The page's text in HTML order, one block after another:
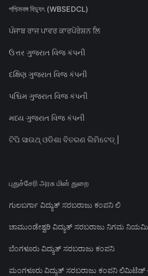
পশ্চিমবঙ্গ বিদ্যুৎ (WBSEDCL)
ਪੰਜਾਬ ਰਾਜ ਪਾਵਰ ਕਾਰਪੋਰੇਸ਼ਨ ਲਿ
ઉત્તર ગુજરાત વિજ કંપની
દક્ષિણ ગુજરાત વિજ કંપની
પશ્ચિમ ગુજરાત વિજ કંપની
મધ્ય ગુજરાત વિજ કંપની
ଟିପି ସାଉଥ୍ ଓଡିଶା ବିତରଣ ଲିମିଟେଡ୍ |
புதுச்சேரி அரசு மின் துறை
ಗುಲಬರ್ಗಾ ವಿದ್ಯುತ್ ಸರಬರಾಜು ಕಂಪನಿ ಲಿ
ಚಾಮುಂಡೇಶ್ವರಿ ವಿದ್ಯುತ್ ಸರಬರಾಜು ನಿಗಮ
ಬೆಂಗಳೂರು ವಿದ್ಯುತ್ ಸರಬರಾಜು ಕಂಪನಿ
ಮಂಗಳೂರು ವಿದ್ಯುತ್ ಸರಬರಾಜು ಕಂಪನಿ ಲಿಮಿಟೆಡ್ -